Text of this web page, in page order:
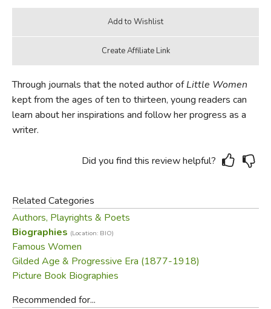
Through journals that the noted author ofLittle Women
kept from the ages of ten to thirteen, young readers can
learn about her inspirations and follow her progress as a
writer.
Did you find this review helpful?
Related Categories
Authors, Playrights & Poets
Biographies (Location: BIO)
Famous Women
Gilded Age & Progressive Era (1877-1918)
Picture Book Biographies
Recommended for...